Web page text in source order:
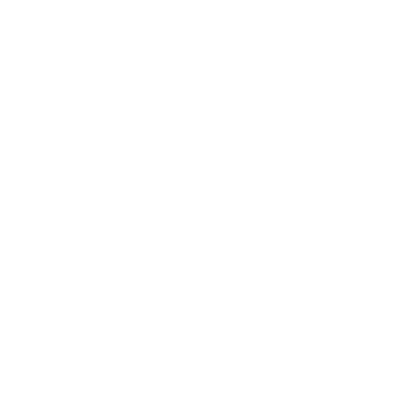
ullamco laboris nisi ut aliquip ex ea commodo